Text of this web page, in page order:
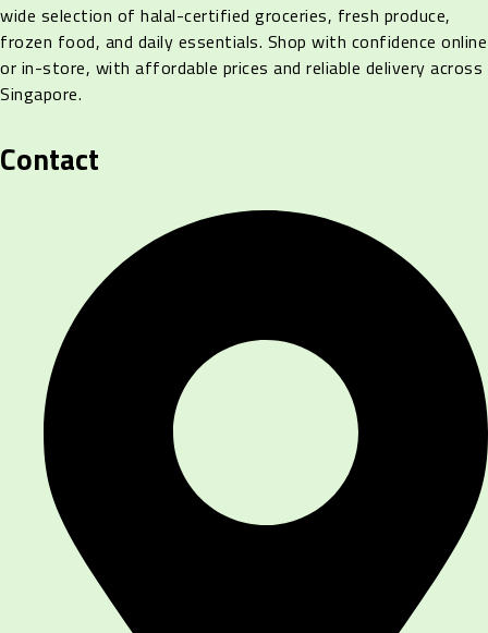
wide selection of halal-certified groceries, fresh produce,
frozen food, and daily essentials. Shop with confidence online
or in-store, with affordable prices and reliable delivery across
Singapore.
Contact